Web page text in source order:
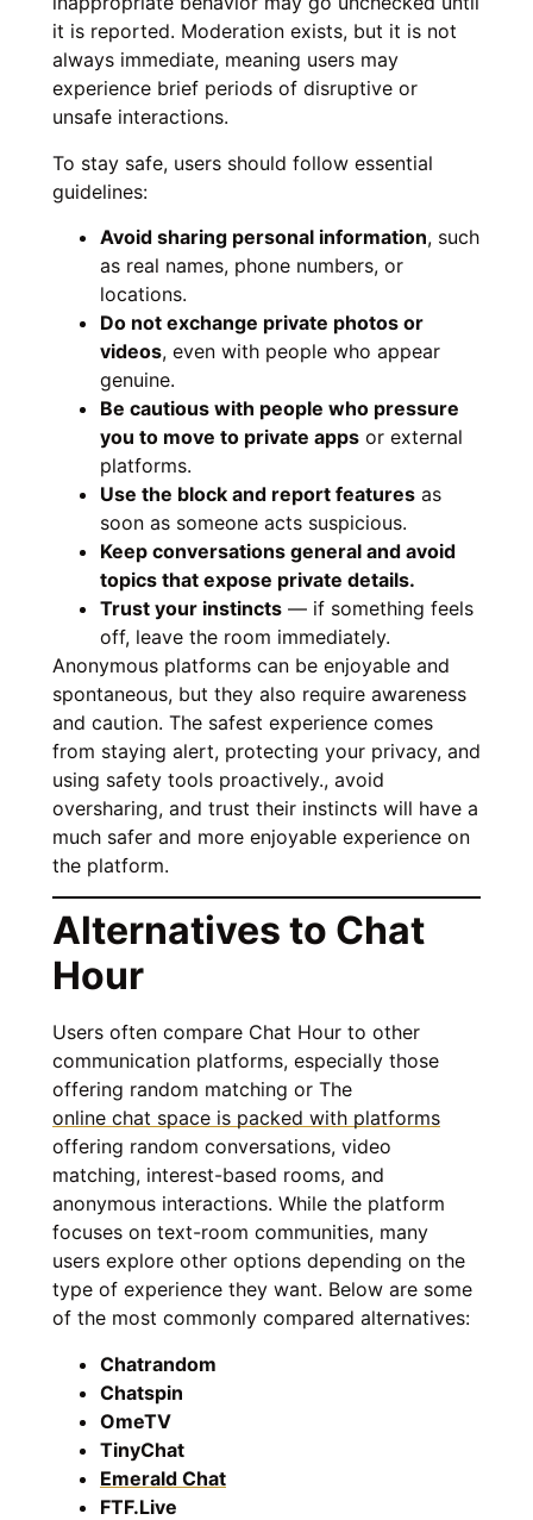
it is reported. Moderation exists, but it is not
always immediate, meaning users may
experience brief periods of disruptive or
unsafe interactions.
To stay safe, users should follow essential
guidelines:
Avoid sharing personal information, such
as real names, phone numbers, or
locations.
Do not exchange private photos or
videos, even with people who appear
genuine.
Be cautious with people who pressure
you to move to private apps or external
platforms.
Use the block and report features as
soon as someone acts suspicious.
Keep conversations general and avoid
topics that expose private details.
Trust your instincts — if something feels
off, leave the room immediately.
Anonymous platforms can be enjoyable and
spontaneous, but they also require awareness
and caution. The safest experience comes
from staying alert, protecting your privacy, and
using safety tools proactively., avoid
oversharing, and trust their instincts will have a
much safer and more enjoyable experience on
the platform.
Alternatives to Chat
Hour
Users often compare Chat Hour to other
communication platforms, especially those
offering random matching or The
online chat space is packed with platforms
offering random conversations, video
matching, interest-based rooms, and
anonymous interactions. While the platform
focuses on text-room communities, many
users explore other options depending on the
type of experience they want. Below are some
of the most commonly compared alternatives:
Chatrandom
Chatspin
OmeTV
TinyChat
Emerald Chat
FTF.Live